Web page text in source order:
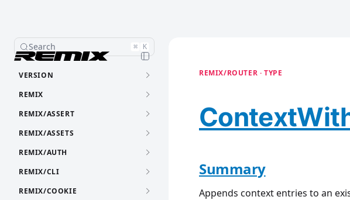
Search ⌘ K
VERSION
REMIX
REMIX/ASSERT
REMIX/ASSETS
REMIX/AUTH
REMIX/CLI
REMIX/COOKIE
REMIX/ROUTER · TYPE
Summary
Appends context entries to an